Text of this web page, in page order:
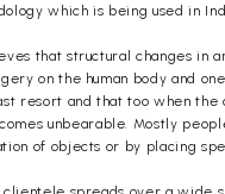
which is being used in
that structural changes in
on the human body and
resort and that too when the
unbearable. Mostly
of objects or by placing